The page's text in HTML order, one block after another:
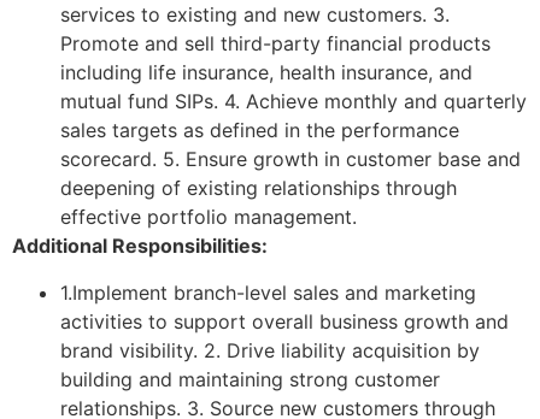
services to existing and new customers. 3.
Promote and sell third-party financial products
including life insurance, health insurance, and
mutual fund SIPs. 4. Achieve monthly and quarterly
sales targets as defined in the performance
scorecard. 5. Ensure growth in customer base and
deepening of existing relationships through
effective portfolio management.
Additional Responsibilities:
1.Implement branch-level sales and marketing
activities to support overall business growth and
brand visibility. 2. Drive liability acquisition by
building and maintaining strong customer
relationships. 3. Source new customers through